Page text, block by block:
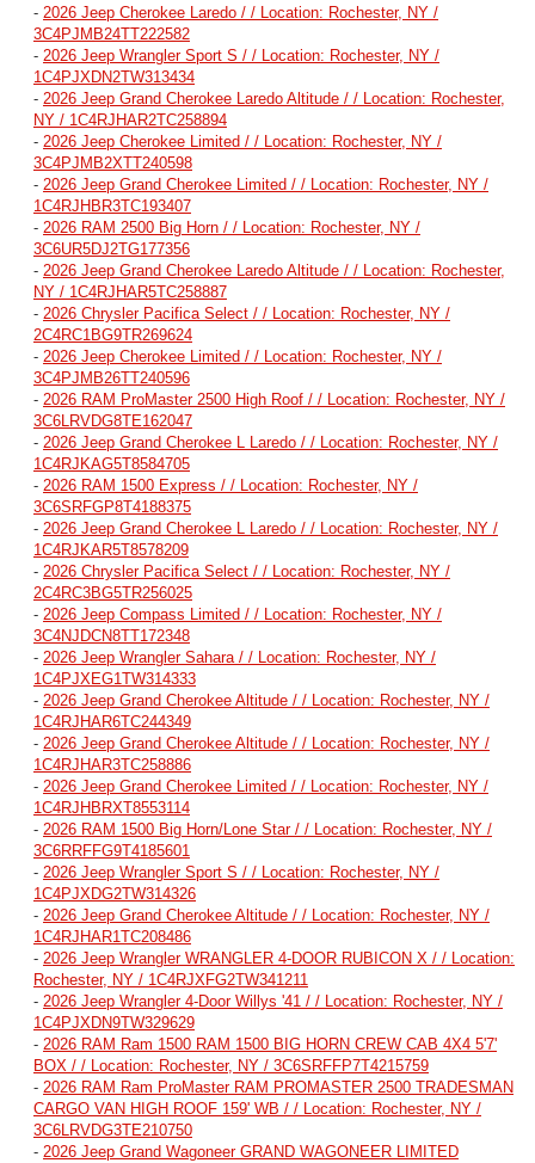
- 2026 Jeep Cherokee Laredo / / Location: Rochester, NY /
3C4PJMB24TT222582
- 2026 Jeep Wrangler Sport S / / Location: Rochester, NY /
1C4PJXDN2TW313434
- 2026 Jeep Grand Cherokee Laredo Altitude / / Location: Rochester,
NY / 1C4RJHAR2TC258894
- 2026 Jeep Cherokee Limited / / Location: Rochester, NY /
3C4PJMB2XTT240598
- 2026 Jeep Grand Cherokee Limited / / Location: Rochester, NY /
1C4RJHBR3TC193407
- 2026 RAM 2500 Big Horn / / Location: Rochester, NY /
3C6UR5DJ2TG177356
- 2026 Jeep Grand Cherokee Laredo Altitude / / Location: Rochester,
NY / 1C4RJHAR5TC258887
- 2026 Chrysler Pacifica Select / / Location: Rochester, NY /
2C4RC1BG9TR269624
- 2026 Jeep Cherokee Limited / / Location: Rochester, NY /
3C4PJMB26TT240596
- 2026 RAM ProMaster 2500 High Roof / / Location: Rochester, NY /
3C6LRVDG8TE162047
- 2026 Jeep Grand Cherokee L Laredo / / Location: Rochester, NY /
1C4RJKAG5T8584705
- 2026 RAM 1500 Express / / Location: Rochester, NY /
3C6SRFGP8T4188375
- 2026 Jeep Grand Cherokee L Laredo / / Location: Rochester, NY /
1C4RJKAR5T8578209
- 2026 Chrysler Pacifica Select / / Location: Rochester, NY /
2C4RC3BG5TR256025
- 2026 Jeep Compass Limited / / Location: Rochester, NY /
3C4NJDCN8TT172348
- 2026 Jeep Wrangler Sahara / / Location: Rochester, NY /
1C4PJXEG1TW314333
- 2026 Jeep Grand Cherokee Altitude / / Location: Rochester, NY /
1C4RJHAR6TC244349
- 2026 Jeep Grand Cherokee Altitude / / Location: Rochester, NY /
1C4RJHAR3TC258886
- 2026 Jeep Grand Cherokee Limited / / Location: Rochester, NY /
1C4RJHBRXT8553114
- 2026 RAM 1500 Big Horn/Lone Star / / Location: Rochester, NY /
3C6RRFFG9T4185601
- 2026 Jeep Wrangler Sport S / / Location: Rochester, NY /
1C4PJXDG2TW314326
- 2026 Jeep Grand Cherokee Altitude / / Location: Rochester, NY /
1C4RJHAR1TC208486
- 2026 Jeep Wrangler WRANGLER 4-DOOR RUBICON X / / Location:
Rochester, NY / 1C4RJXFG2TW341211
- 2026 Jeep Wrangler 4-Door Willys '41 / / Location: Rochester, NY /
1C4PJXDN9TW329629
- 2026 RAM Ram 1500 RAM 1500 BIG HORN CREW CAB 4X4 5'7'
BOX / / Location: Rochester, NY / 3C6SRFFP7T4215759
- 2026 RAM Ram ProMaster RAM PROMASTER 2500 TRADESMAN
CARGO VAN HIGH ROOF 159' WB / / Location: Rochester, NY /
3C6LRVDG3TE210750
- 2026 Jeep Grand Wagoneer GRAND WAGONEER LIMITED